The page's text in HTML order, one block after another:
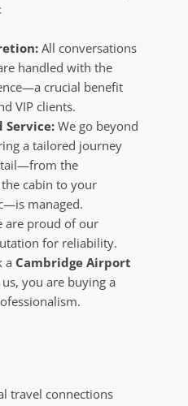
All conversations
handled with the
crucial benefit
VIP clients.
Service: We go beyond
a tailored journey
the
cabin to your
managed.
are proud of our
for reliability.
a Cambridge Airport
you are buying a
travel connections